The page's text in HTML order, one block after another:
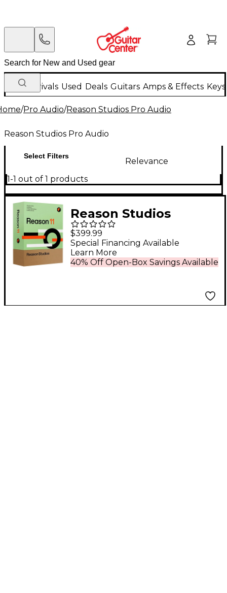
New Arrivals Used Deals Guitars Amps & Effects
/Pro Audio/Reason Studios Pro Audio
Reason Studios Pro Audio
Select Filters
Relevance
1-1 out of 1 products
Reason Studios
Upgrade to Reason 11
EDU 5-User Network
Multi-License (Boxed)
$399.99
40% Off Open-Box Savings Available
Special Financing Available
Learn More